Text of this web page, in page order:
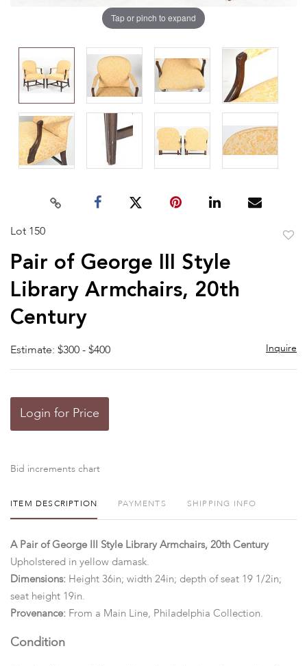
Tap or pinch to expand
Lot 150
Pair of George III Style
Library Armchairs, 20th
Century
Estimate: $300 - $400 Inquire
Login for Price
Bid increments chart
ITEM DESCRIPTION PAYMENTS SHIPPING INFO
A Pair of George III Style Library Armchairs, 20th Century
Upholstered in yellow damask.
Dimensions: Height 36in; width 24in; depth of seat 19 1/2in;
seat height 19in.
Provenance: From a Main Line, Philadelphia Collection.
Condition